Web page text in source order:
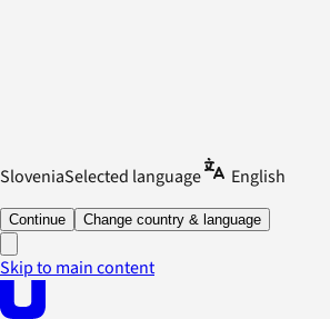
SloveniaSelected language English
Continue Change country & language
Skip to main content